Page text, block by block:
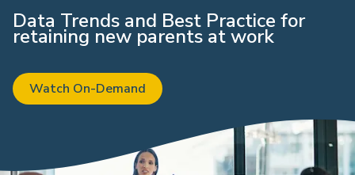
Data Trends and Best Practice for
retaining new parents at work
Watch On-Demand